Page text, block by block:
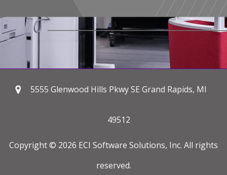
5555 Glenwood Hills Pkwy SE Grand Rapids, MI
49512
Copyright © 2026 ECI Software Solutions, Inc. All rights
reserved.